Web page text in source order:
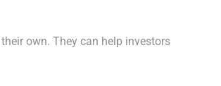
own. They can help investors